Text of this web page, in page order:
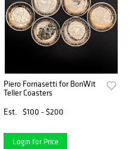
Piero Fornasetti for BonWit
Teller Coasters
Est.
$100 - $200
Login for Price